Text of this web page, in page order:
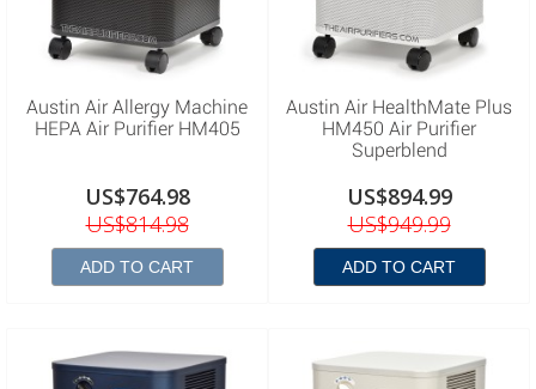
Austin Air Allergy Machine
HEPA Air Purifier HM405
US$764.98
US$814.98
ADD TO CART
Austin Air HealthMate Plus
HM450 Air Purifier
Superblend
US$894.99
US$949.99
ADD TO CART